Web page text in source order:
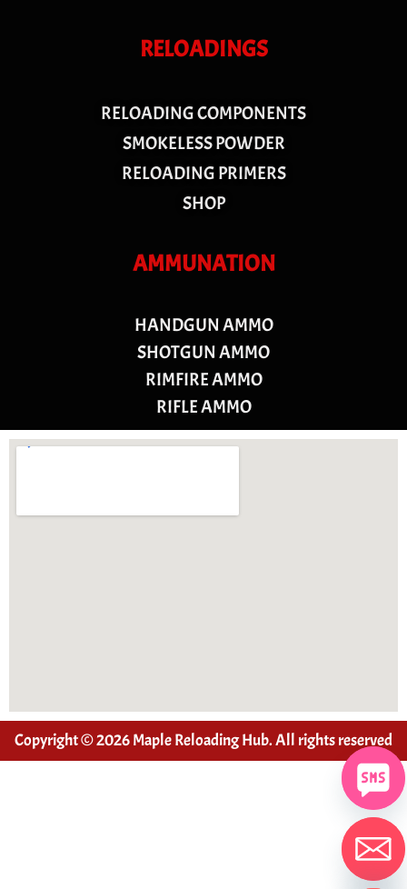
RELOADINGS
RELOADING COMPONENTS
SMOKELESS POWDER
RELOADING PRIMERS
SHOP
AMMUNATION
HANDGUN AMMO
SHOTGUN AMMO
RIMFIRE AMMO
RIFLE AMMO
Copyright © 2026 Maple Reloading Hub. All rights reserved
Hide chaty